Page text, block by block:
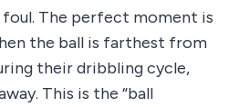
foul. The perfect moment is
the ball is farthest from
their dribbling cycle,
This is the “ball